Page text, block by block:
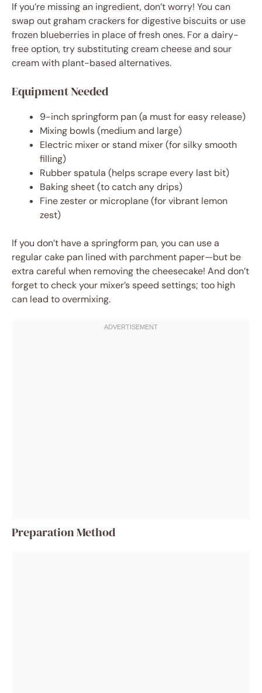
If you’re missing an ingredient, don’t worry! You can
swap out graham crackers for digestive biscuits or use
frozen blueberries in place of fresh ones. For a dairy-
free option, try substituting cream cheese and sour
cream with plant-based alternatives.
Equipment Needed
9-inch springform pan (a must for easy release)
Mixing bowls (medium and large)
Electric mixer or stand mixer (for silky smooth
filling)
Rubber spatula (helps scrape every last bit)
Baking sheet (to catch any drips)
Fine zester or microplane (for vibrant lemon
zest)
If you don’t have a springform pan, you can use a
regular cake pan lined with parchment paper—but be
extra careful when removing the cheesecake! And don’t
forget to check your mixer’s speed settings; too high
can lead to overmixing.
Preparation Method